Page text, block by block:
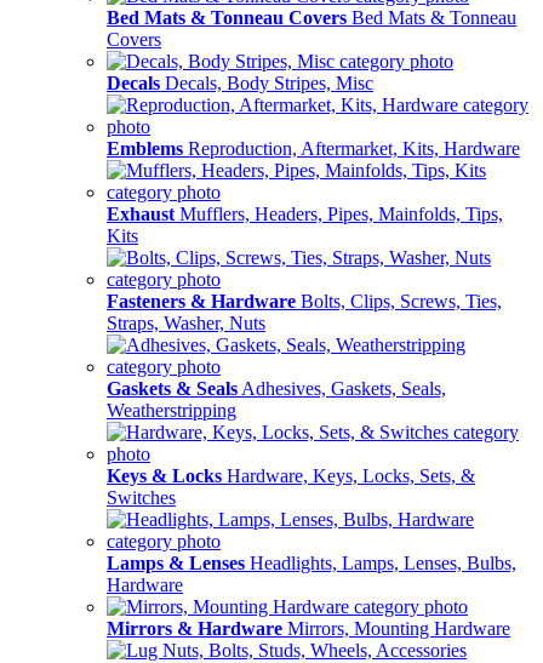
Bed Mats & Tonneau Covers Bed Mats & Tonneau
Covers
Decals Decals, Body Stripes, Misc
Emblems Reproduction, Aftermarket, Kits, Hardware
Exhaust Mufflers, Headers, Pipes, Mainfolds, Tips,
Kits
Fasteners & Hardware Bolts, Clips, Screws, Ties,
Straps, Washer, Nuts
Gaskets & Seals Adhesives, Gaskets, Seals,
Weatherstripping
Keys & Locks Hardware, Keys, Locks, Sets, &
Switches
Lamps & Lenses Headlights, Lamps, Lenses, Bulbs,
Hardware
Mirrors & Hardware Mirrors, Mounting Hardware